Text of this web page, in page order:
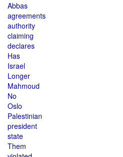
Abbas
agreements
authority
claiming
declares
Has
Israel
Longer
Mahmoud
No
Oslo
Palestinian
president
state
Them